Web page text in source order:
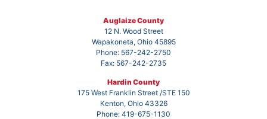
Auglaize County
12 N. Wood Street
Wapakoneta, Ohio 45895
Phone: 567-242-2750
Fax: 567-242-2735
Hardin County
175 West Franklin Street /STE 150
Kenton, Ohio 43326
Phone: 419-675-1130